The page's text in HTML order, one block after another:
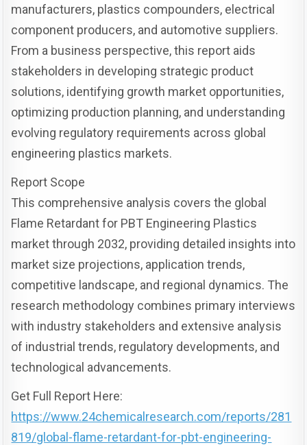
manufacturers, plastics compounders, electrical
component producers, and automotive suppliers.
From a business perspective, this report aids
stakeholders in developing strategic product
solutions, identifying growth market opportunities,
optimizing production planning, and understanding
evolving regulatory requirements across global
engineering plastics markets.
Report Scope
This comprehensive analysis covers the global
Flame Retardant for PBT Engineering Plastics
market through 2032, providing detailed insights into
market size projections, application trends,
competitive landscape, and regional dynamics. The
research methodology combines primary interviews
with industry stakeholders and extensive analysis
of industrial trends, regulatory developments, and
technological advancements.
Get Full Report Here:
https://www.24chemicalresearch.com/reports/281
819/global-flame-retardant-for-pbt-engineering-